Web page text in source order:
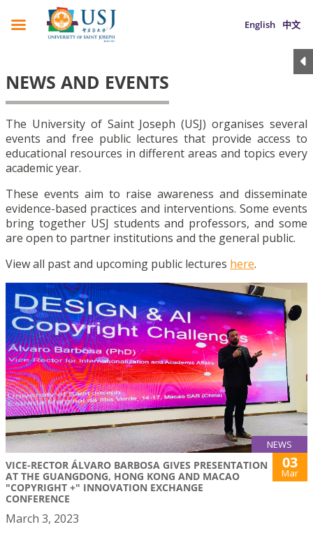
English 中文
NEWS AND EVENTS
The University of Saint Joseph (USJ) organises several
events and free public lectures that provide access to
educational resources in different areas and topics every
academic year.
These events aim to raise awareness and disseminate
evidence-based practices and interventions. Some events
bring together USJ students and professors, and some
are open to partner institutions and the general public.
View all past and upcoming public lectures here.
NEWS
VICE-RECTOR ÁLVARO BARBOSA GIVES PRESENTATION
AT THE GUANGDONG, HONG KONG AND MACAO
"COPYRIGHT +" INNOVATION EXCHANGE
CONFERENCE
03
Mar
March 3, 2023